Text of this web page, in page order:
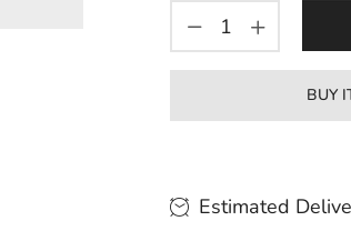
BUY
Estimated